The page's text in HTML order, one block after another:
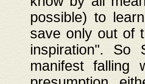
possible) to
save only out of
inspiration". So
manifest